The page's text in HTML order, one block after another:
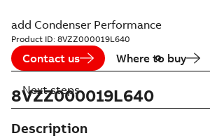
add Condenser Performance
Product ID: 8VZZ000019L640
Contact us Where to buy
8VZZ000019L640
Description
Next steps